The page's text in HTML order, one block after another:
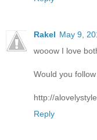
Rakel May 9,
wooow I love
Would you
http://
Reply